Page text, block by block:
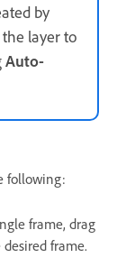
by
layer to
Auto-
following:
frame, drag
frame.